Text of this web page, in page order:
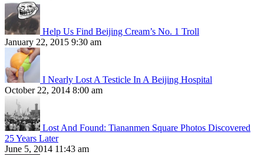
Help Us Find Beijing Cream’s No. 1 Troll
January 22, 2015 9:30 am
I Nearly Lost A Testicle In A Beijing Hospital
October 22, 2014 8:00 am
Lost And Found: Tiananmen Square Photos Discovered
25 Years Later
June 5, 2014 11:43 am